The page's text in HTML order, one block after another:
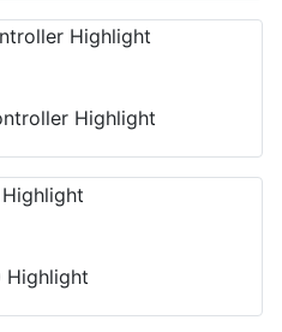
Highlight
Highlight